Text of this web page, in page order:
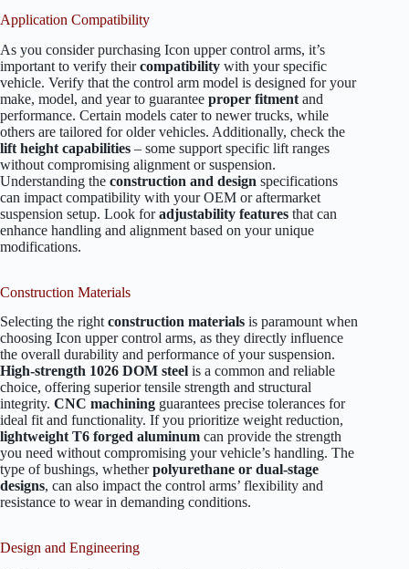
Application Compatibility
As you consider purchasing Icon upper control arms, it’s
important to verify theircompatibility with your specific
vehicle. Verify that the control arm model is designed for your
make, model, and year to guarantee proper fitment and
performance. Certain models cater to newer trucks, while
others are tailored for older vehicles. Additionally, check the
lift height capabilities – some support specific lift ranges
without compromising alignment or suspension.
Understanding the construction and design specifications
can impact compatibility with your OEM or aftermarket
suspension setup. Look foradjustability features that can
enhance handling and alignment based on your unique
modifications.
Construction Materials
Selecting the right construction materials is paramount when
choosing Icon upper control arms, as they directly influence
the overall durability and performance of your suspension.
High-strength 1026 DOM steel is a common and reliable
choice, offering superior tensile strength and structural
integrity. CNC machining guarantees precise tolerances for
ideal fit and functionality. If you prioritize weight reduction,
lightweight T6 forged aluminum can provide the strength
you need without compromising your vehicle’s handling. The
type of bushings, whetherpolyurethane or dual-stage
designs, can also impact the control arms’ flexibility and
resistance to wear in demanding conditions.
Design and Engineering